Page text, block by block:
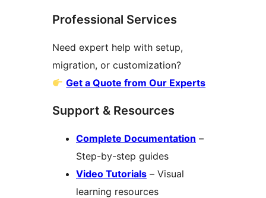
Professional Services
Need expert help with setup,
migration, or customization?
Get a Quote from Our Experts
Support & Resources
Complete Documentation –
Step-by-step guides
Video Tutorials – Visual
learning resources